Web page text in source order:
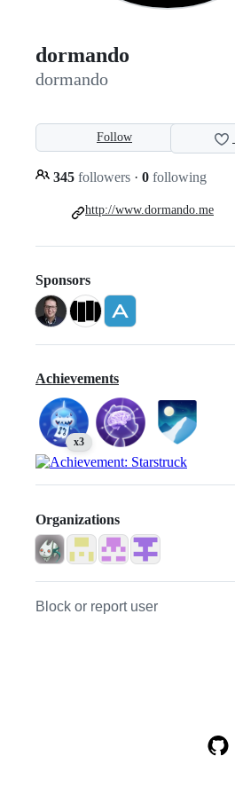
dormando
dormando
Follow
345 followers · 0 following
http://www.dormando.me
Sponsors
Achievements
x3
Organizations
Block or report user